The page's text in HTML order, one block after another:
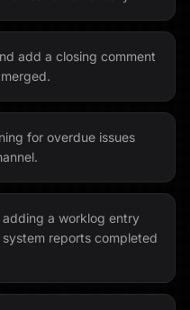
add a closing comment
for overdue issues
a worklog entry
reports completed